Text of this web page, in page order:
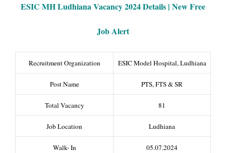
ESIC MH Ludhiana Vacancy2024 Details | New Free
Job Alert
Recruitment Organization ESIC Model Hospital, Ludhiana
Post Name PTS, FTS & SR
Total Vacancy 81
Job Location Ludhiana
Walk- In 05.07.2024